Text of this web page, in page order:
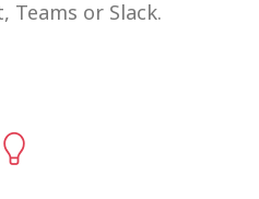
Teams or Slack.